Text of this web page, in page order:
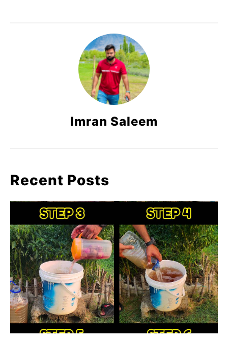
Imran Saleem
Recent Posts